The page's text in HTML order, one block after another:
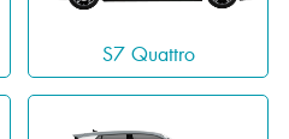
S7 Quattro